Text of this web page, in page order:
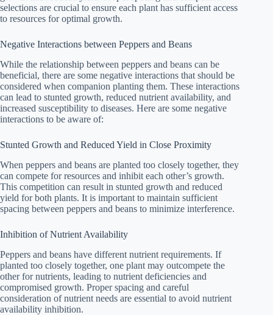
selections are crucial to ensure each plant has sufficient access
to resources for optimal growth.
Negative Interactions between Peppers and Beans
While the relationship between peppers and beans can be
beneficial, there are some negative interactions that should be
considered when companion planting them. These interactions
can lead to stunted growth, reduced nutrient availability, and
increased susceptibility to diseases. Here are some negative
interactions to be aware of:
Stunted Growth and Reduced Yield in Close Proximity
When peppers and beans are planted too closely together, they
can compete for resources and inhibit each other’s growth.
This competition can result in stunted growth and reduced
yield for both plants. It is important to maintain sufficient
spacing between peppers and beans to minimize interference.
Inhibition of Nutrient Availability
Peppers and beans have different nutrient requirements. If
planted too closely together, one plant may outcompete the
other for nutrients, leading to nutrient deficiencies and
compromised growth. Proper spacing and careful
consideration of nutrient needs are essential to avoid nutrient
availability inhibition.